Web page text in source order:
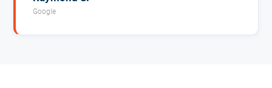
Google